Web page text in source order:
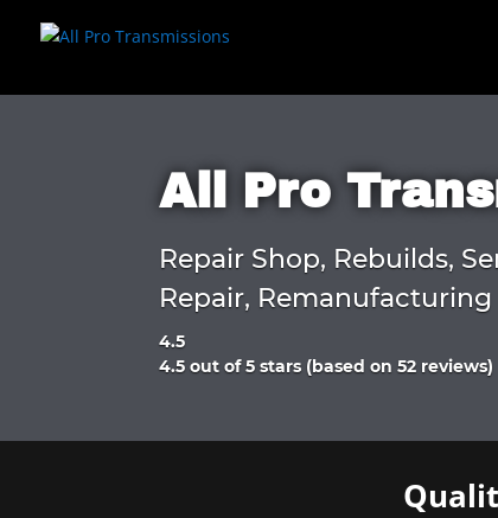
All Pro
Repair Shop, Rebuilds,
Repair, Remanufacturing
4.5
Rated
of
4.5 out of 5 stars (based on 52 reviews)